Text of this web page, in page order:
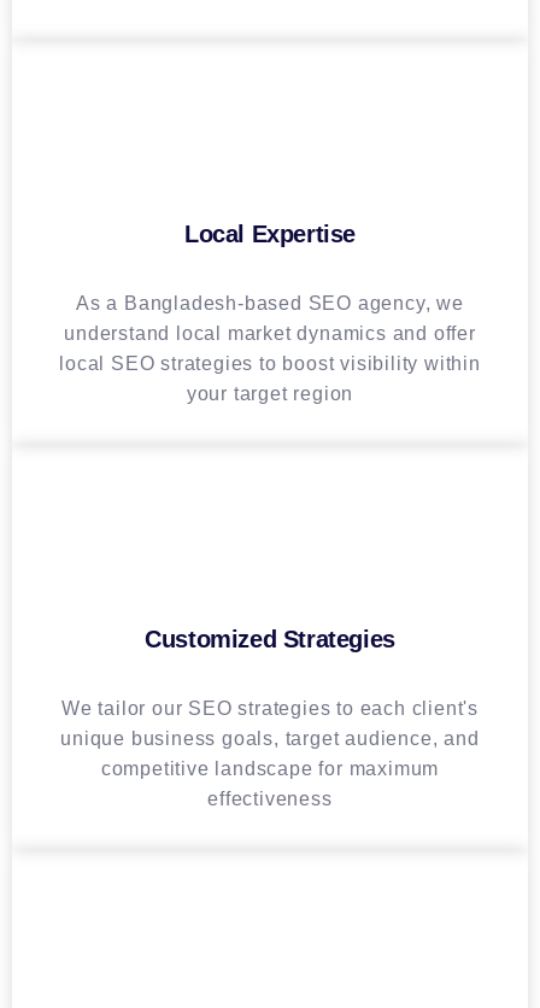
Local Expertise
As a Bangladesh-based SEO agency, we
understand local market dynamics and offer
local SEO strategies to boost visibility within
your target region
Customized Strategies
We tailor our SEO strategies to each client's
unique business goals, target audience, and
competitive landscape for maximum
effectiveness